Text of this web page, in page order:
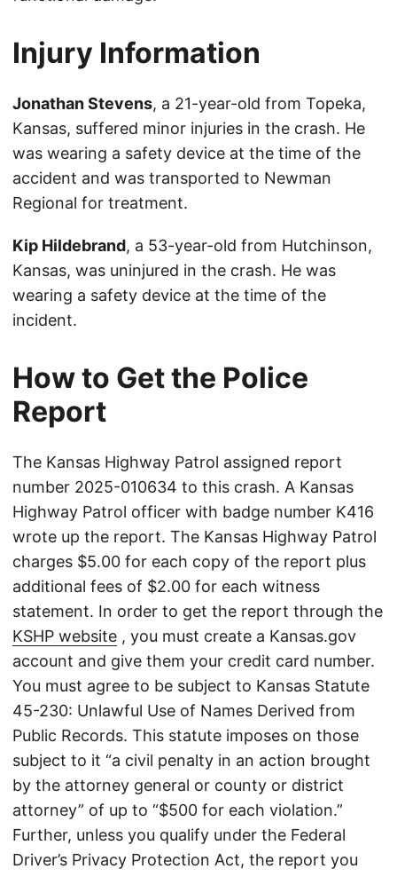
Injury Information
Jonathan Stevens, a 21-year-old from Topeka,
Kansas, suffered minor injuries in the crash. He
was wearing a safety device at the time of the
accident and was transported to Newman
Regional for treatment.
Kip Hildebrand, a 53-year-old from Hutchinson,
Kansas, was uninjured in the crash. He was
wearing a safety device at the time of the
incident.
How to Get the Police
Report
The Kansas Highway Patrol assigned report
number 2025-010634 to this crash. A Kansas
Highway Patrol officer with badge number K416
wrote up the report. The Kansas Highway Patrol
charges $5.00 for each copy of the report plus
additional fees of $2.00 for each witness
statement. In order to get the report through the
KSHP website , you must create a Kansas.gov
account and give them your credit card number.
You must agree to be subject to Kansas Statute
45-230: Unlawful Use of Names Derived from
Public Records. This statute imposes on those
subject to it “a civil penalty in an action brought
by the attorney general or county or district
attorney” of up to “$500 for each violation.”
Further, unless you qualify under the Federal
Driver’s Privacy Protection Act, the report you